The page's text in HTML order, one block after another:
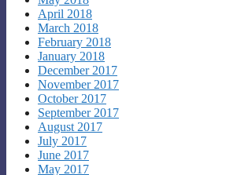
April 2018
March 2018
February 2018
January 2018
December 2017
November 2017
October 2017
September 2017
August 2017
July 2017
June 2017
May 2017